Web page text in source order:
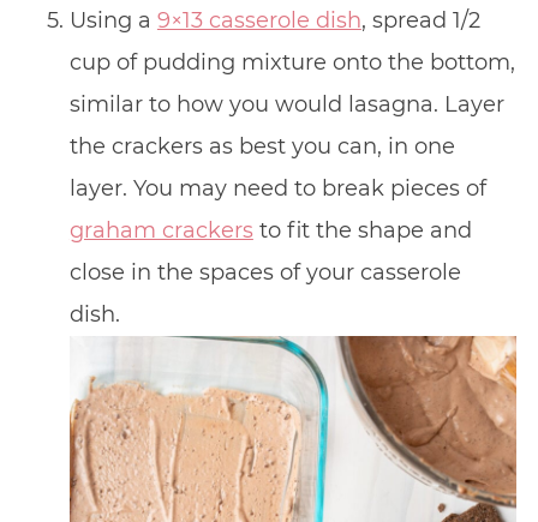
Using a 9×13 casserole dish, spread 1/2
cup of pudding mixture onto the bottom,
similar to how you would lasagna. Layer
the crackers as best you can, in one
layer. You may need to break pieces of
graham crackersto fit the shape and
close in the spaces of your casserole
dish.